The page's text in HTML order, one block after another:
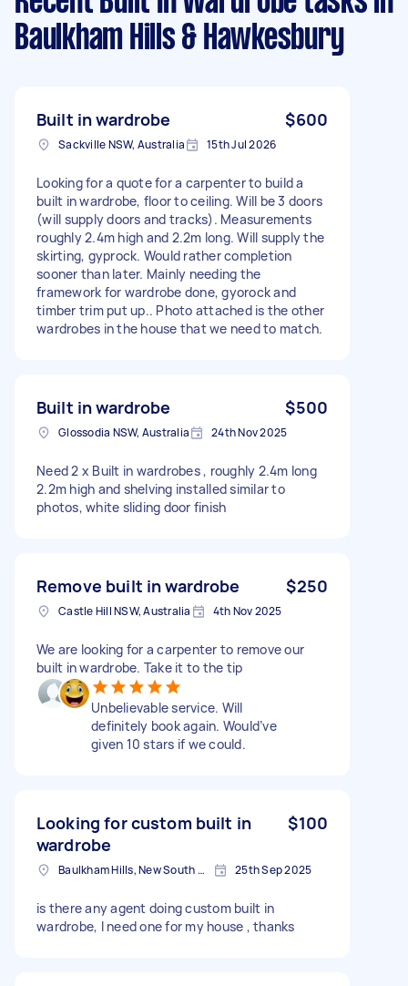
Baulkham Hills & Hawkesbury
Built in wardrobe $600
Sackville NSW, Australia 15th Jul 2026
Looking for a quote for a carpenter to build a
built in wardrobe, floor to ceiling. Will be 3 doors
(will supply doors and tracks). Measurements
roughly 2.4m high and 2.2m long. Will supply the
skirting, gyprock. Would rather completion
sooner than later. Mainly needing the
framework for wardrobe done, gyorock and
timber trim put up.. Photo attached is the other
wardrobes in the house that we need to match.
Built in wardrobe $500
Glossodia NSW, Australia 24th Nov 2025
Need 2 x Built in wardrobes , roughly 2.4m long
2.2m high and shelving installed similar to
photos, white sliding door finish
Remove built in wardrobe $250
Castle Hill NSW, Australia 4th Nov 2025
We are looking for a carpenter to remove our
built in wardrobe. Take it to the tip
Unbelievable service. Will
definitely book again. Would’ve
given 10 stars if we could.
Looking for custom built in
wardrobe
$100
Baulkham Hills, New South Wales 25th Sep 2025
is there any agent doing custom built in
wardrobe, I need one for my house , thanks